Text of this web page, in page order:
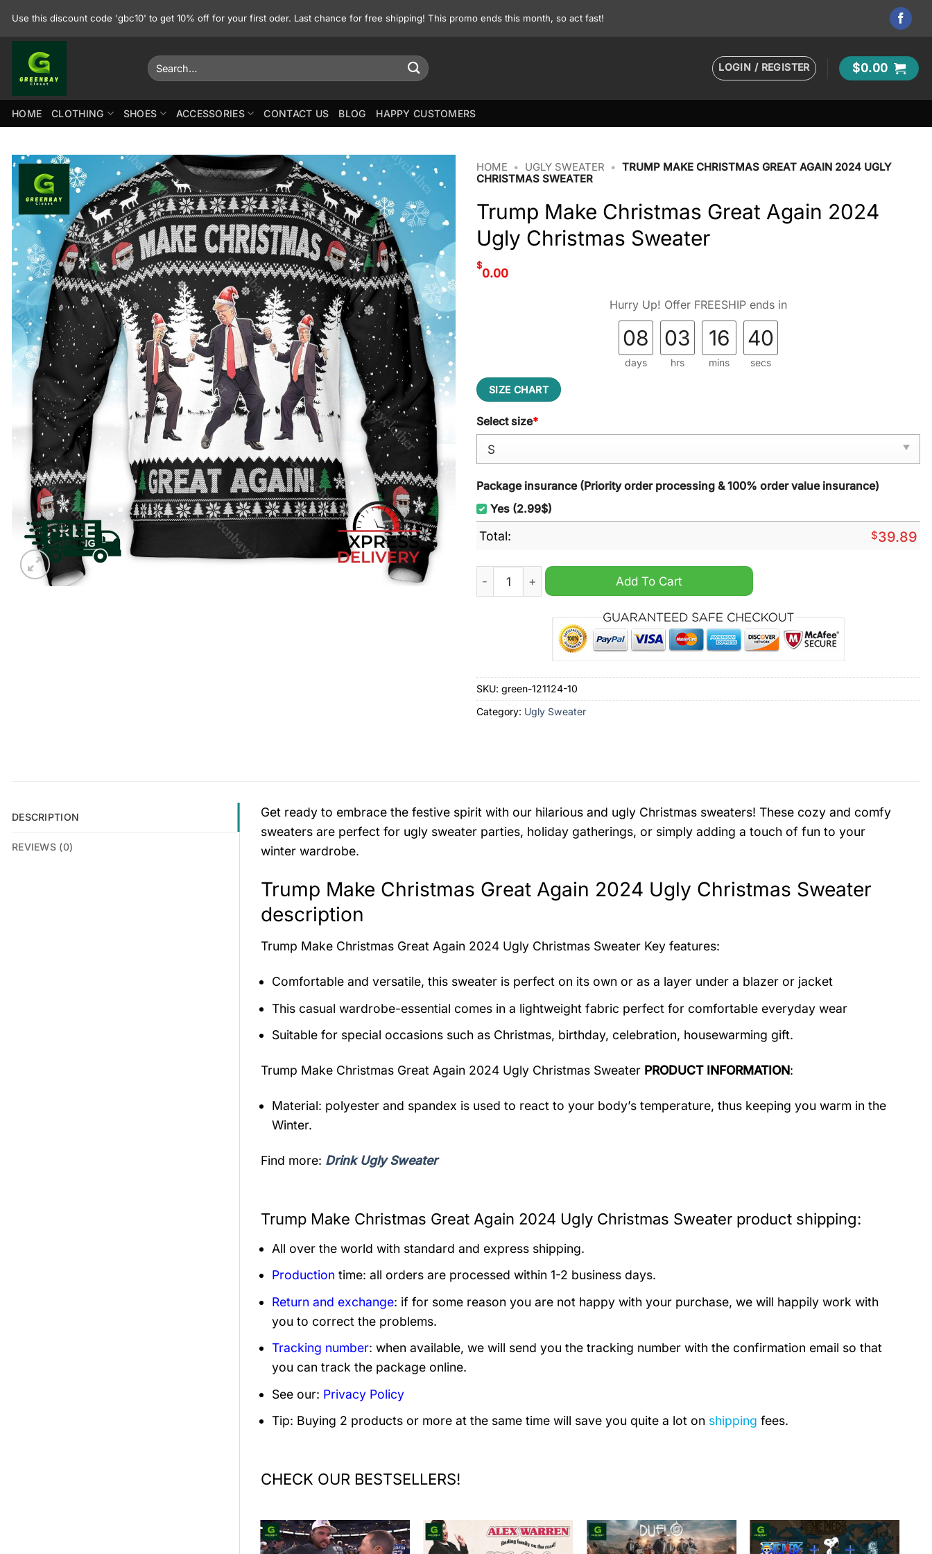
Use this discount code 'gbc10' to get 10% off for your first oder. Last chance for free shipping! This promo ends this month, so act fast!
Search
for:
LOGIN / REGISTER $0.00
HOME CLOTHING SHOES ACCESSORIES CONTACT US BLOG HAPPY CUSTOMERS
HOME • UGLY SWEATER • TRUMP MAKE CHRISTMAS GREAT AGAIN 2024 UGLY
CHRISTMAS SWEATER
Trump Make Christmas Great Again 2024
Ugly Christmas Sweater
$
0.00
Hurry Up! Offer FREESHIP ends in
08
days
03
hrs
16
mins
39
secs
SIZE CHART
Select size*
Package insurance (Priority order processing & 100% order value insurance)
Yes (2.99$)
Total: $39.89
Trump Make Christmas Great Again 2024 Ugly Christmas Sweater quantity
Add To Cart
SKU: green-121124-10
Category: Ugly Sweater
DESCRIPTION
REVIEWS (0)
Get ready to embrace the festive spirit with our hilarious and ugly Christmas sweaters! These cozy and comfy
sweaters are perfect for ugly sweater parties, holiday gatherings, or simply adding a touch of fun to your
winter wardrobe.
Trump Make Christmas Great Again 2024 Ugly Christmas Sweater
description
Trump Make Christmas Great Again 2024 Ugly Christmas Sweater Key features:
Comfortable and versatile, this sweater is perfect on its own or as a layer under a blazer or jacket
This casual wardrobe-essential comes in a lightweight fabric perfect for comfortable everyday wear
Suitable for special occasions such as Christmas, birthday, celebration, housewarming gift.
Trump Make Christmas Great Again 2024 Ugly Christmas Sweater PRODUCT INFORMATION:
Material: polyester and spandex is used to react to your body’s temperature, thus keeping you warm in the
Winter.
Find more: Drink Ugly Sweater
Trump Make Christmas Great Again 2024 Ugly Christmas Sweater product shipping:
All over the world with standard and express shipping.
Production time: all orders are processed within 1-2 business days.
Return and exchange: if for some reason you are not happy with your purchase, we will happily work with
you to correct the problems.
Tracking number: when available, we will send you the tracking number with the confirmation email so that
you can track the package online.
See our: Privacy Policy
Tip: Buying 2 products or more at the same time will save you quite a lot on shipping fees.
CHECK OUR BESTSELLERS!